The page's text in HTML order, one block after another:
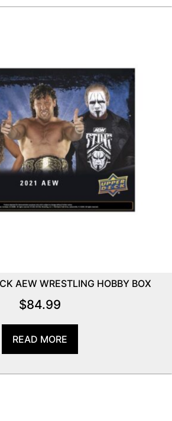
AEW WRESTLING HOBBY BOX
$84.99
READ MORE